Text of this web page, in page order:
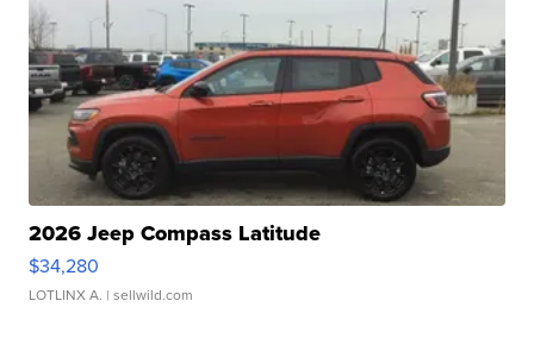
2026 Jeep Compass Latitude
$34,280
LOTLINX A. | sellwild.com